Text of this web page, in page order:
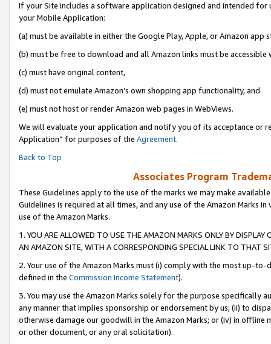
If your Site includes a software application designed and intended
your Mobile Application:
(a) must be available in either the Google Play, Apple, or Amazon app
(b) must be free to download and all Amazon links must be accessible
(c) must have original content,
(d) must not emulate Amazon’s own shopping app functionality, and
(e) must not host or render Amazon web pages in WebViews.
We will evaluate your application and notify you of its acceptance or
Application” for purposes of the Agreement.
Back to Top
Associates Program
These Guidelines apply to the use of the marks we may make
Guidelines is required at all times, and any use of the Amazon Marks
use of the Amazon Marks.
1. YOU ARE ALLOWED TO USE THE AMAZON MARKS ONLY BY
AN AMAZON SITE, WITH A CORRESPONDING SPECIAL LINK TO THAT
2. Your use of the Amazon Marks must (i) comply with the most up-
defined in the Commission Income Statement).
3. You may use the Amazon Marks solely for the purpose specifically
any manner that implies sponsorship or endorsement by us; (ii) to
otherwise damage our goodwill in the Amazon Marks; or (iv) in offline
or other document, or any oral solicitation).